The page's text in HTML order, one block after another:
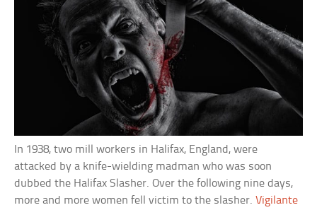
In 1938, two mill workers in Halifax, England, were
attacked by a knife-wielding madman who was soon
dubbed the Halifax Slasher. Over the following nine days,
more and more women fell victim to the slasher.Vigilante